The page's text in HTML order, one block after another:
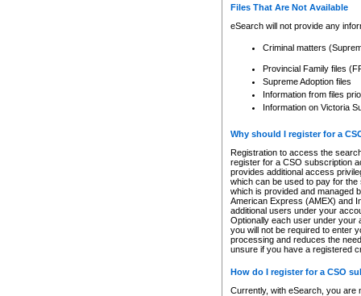
Files That Are Not Available
eSearch will not provide any
Criminal matters
Provincial Family files
Supreme Adoption files
Information from files
Information on Victoria
Why should I register for a
Registration to access the
register for a CSO subscription
provides additional access
which can be used to pay for
which is provided and managed
American Express (AMEX) and
additional users under your
Optionally each user under your
you will not be required to enter
processing and reduces the
unsure if you have a registered
How do I register for a CSO
Currently, with eSearch, you are